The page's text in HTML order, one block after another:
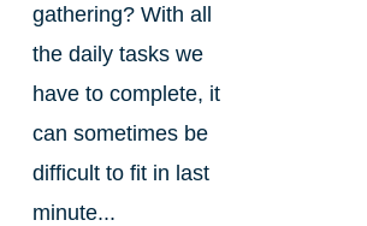
gathering? With all
the daily tasks we
have to complete, it
can sometimes be
difficult to fit in last
minute...